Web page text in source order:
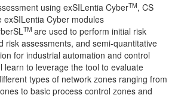
using exSILentia CyberTM, CS
exSILentia Cyber modules
TM are used to perform initial risk
risk assessments, and semi-quantitative
for industrial automation and control
learn to leverage the tool to evaluate
types of network zones ranging from
to basic process control zones and